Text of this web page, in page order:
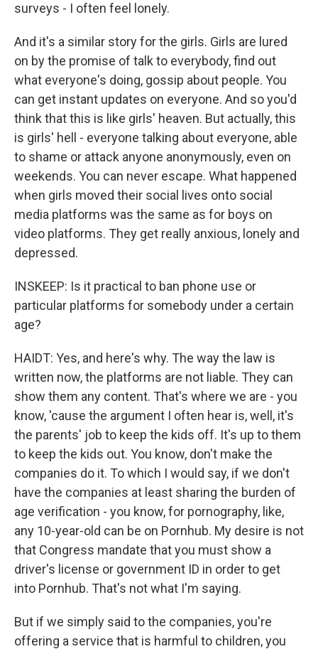
surveys - I often feel lonely.
And it's a similar story for the girls. Girls are lured
on by the promise of talk to everybody, find out
what everyone's doing, gossip about people. You
can get instant updates on everyone. And so you'd
think that this is like girls' heaven. But actually, this
is girls' hell - everyone talking about everyone, able
to shame or attack anyone anonymously, even on
weekends. You can never escape. What happened
when girls moved their social lives onto social
media platforms was the same as for boys on
video platforms. They get really anxious, lonely and
depressed.
INSKEEP: Is it practical to ban phone use or
particular platforms for somebody under a certain
age?
HAIDT: Yes, and here's why. The way the law is
written now, the platforms are not liable. They can
show them any content. That's where we are - you
know, 'cause the argument I often hear is, well, it's
the parents' job to keep the kids off. It's up to them
to keep the kids out. You know, don't make the
companies do it. To which I would say, if we don't
have the companies at least sharing the burden of
age verification - you know, for pornography, like,
any 10-year-old can be on Pornhub. My desire is not
that Congress mandate that you must show a
driver's license or government ID in order to get
into Pornhub. That's not what I'm saying.
But if we simply said to the companies, you're
offering a service that is harmful to children, you